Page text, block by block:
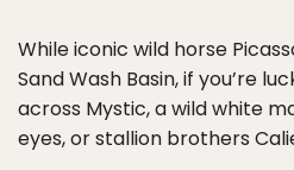
While iconic wild horse
Sand Wash Basin, if you’re
across Mystic, a wild white
eyes, or stallion brothers